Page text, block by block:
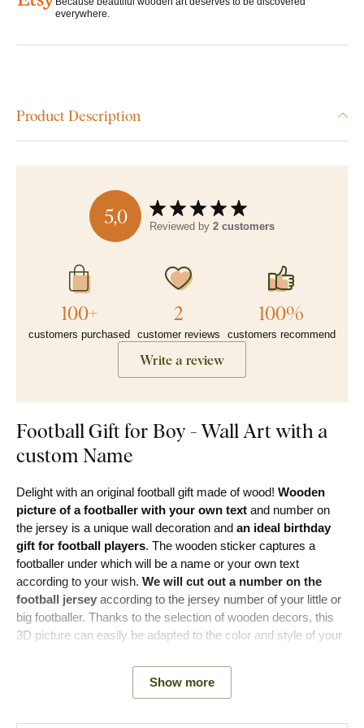
everywhere.
Product Description
5,0 Reviewed by 2 customers
100+
customers purchased
2
customer reviews
100%
customers recommend
Write a review
Football Gift for Boy - Wall Art with a
custom Name
Delight with an original football gift made of wood! Wooden
picture of a footballer with your own text and number on
the jersey is a unique wall decoration and an ideal birthday
gift for football players. The wooden sticker captures a
footballer under which will be a name or your own text
according to your wish. We will cut out a number on the
football jersey according to the jersey number of your little or
big footballer. Thanks to the selection of wooden decors, this
3D picture can easily be adapted to the color and style of your
Show more